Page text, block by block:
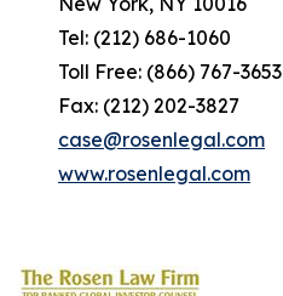
Tel: (212) 686-1060
Toll Free: (866) 767-3653
Fax: (212) 202-3827
case@rosenlegal.com
www.rosenlegal.com